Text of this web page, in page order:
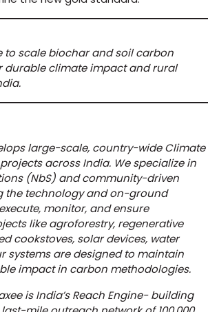
to scale biochar and soil carbon
durable climate impact and rural
large-scale, country-wide Climate
across India. We specialize in
(NbS) and community-driven
the technology and on-ground
monitor, and ensure
like agroforestry, regenerative
cookstoves, solar devices, water
systems are designed to maintain
impact in carbon methodologies.
is India’s Reach Engine- building